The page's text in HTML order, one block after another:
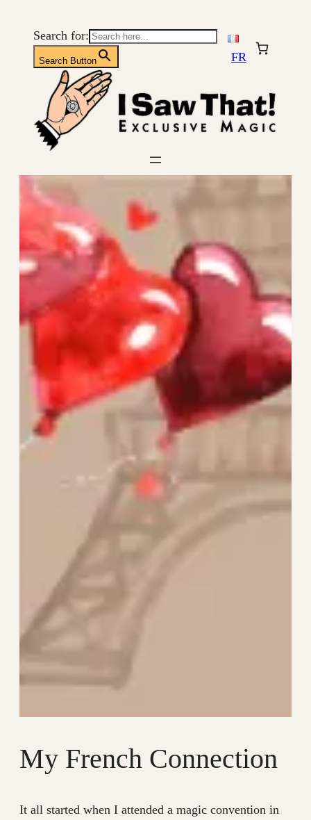
Search for:
Search Button FR
My French Connection
It all started when I attended a magic convention in